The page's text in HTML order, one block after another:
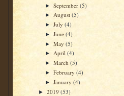
►September(5)
► August(5)
►July(4)
►June(4)
►May(5)
►April(4)
►March(5)
►February(4)
►January(4)
► 2019 (53)